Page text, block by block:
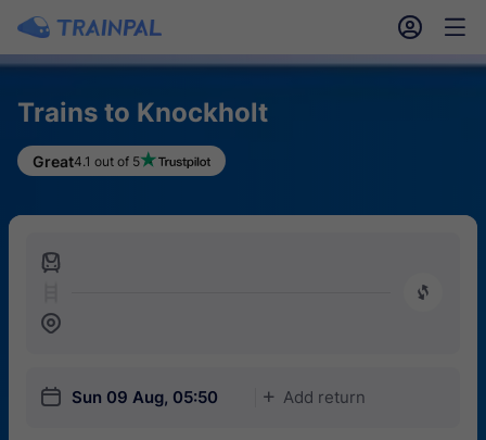
󱎓 󱒨
Trains to Knockholt
Great4.1 out of 5
󱍉
󰿠
󱒣
󱎗 Sun 09 Aug, 05:50 󱅇 Add return